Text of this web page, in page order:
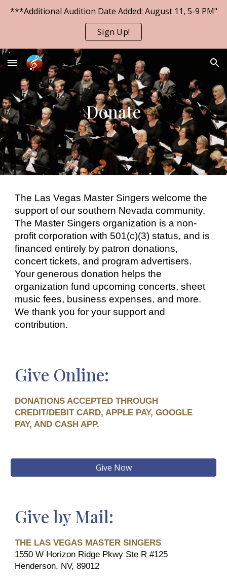
Skip to navigation
***Additional Audition Date Added: August 11, 5-9 PM"
Sign Up!
Donate
The Las Vegas Master Singers welcome the
support of our southern Nevada community.
The Master Singers organization is a non-
profit corporation with 501(c)(3) status, and is
financed entirely by patron donations,
concert tickets, and program advertisers.
Your generous donation helpsthe
organization fund upcoming concerts, sheet
music fees, business expenses, and more.
We thank you for your support and
contribution.
Give Online:
DONATIONS ACCEPTED THROUGH
CREDIT/DEBIT CARD, APPLE PAY, GOOGLE
PAY, AND CASH APP.
Give Now
Give by Mail:
THE LAS VEGAS MASTER SINGERS
1550 W Horizon Ridge Pkwy Ste R #125
Henderson, NV, 89012